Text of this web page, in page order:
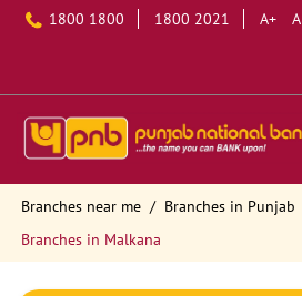
1800 1800 1800 2021 A+ A
Branches near me Branches in Punjab
Branches in Malkana